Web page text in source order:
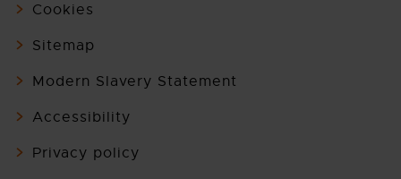
Cookies
Sitemap
Modern Slavery Statement
Accessibility
Privacy policy